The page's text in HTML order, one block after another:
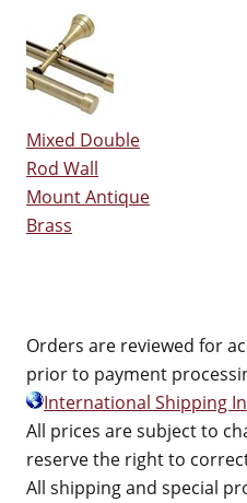
Mixed Double
Rod Wall
Mount Antique
Brass
Orders are reviewed for
prior to payment
International Shipping
All prices are subject to
reserve the right to
All shipping and special